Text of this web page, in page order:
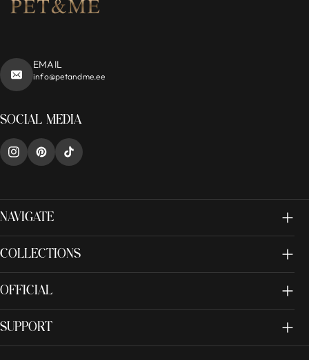
EMAIL
info@petandme.ee
SOCIAL MEDIA
NAVIGATE
COLLECTIONS
OFFICIAL
SUPPORT